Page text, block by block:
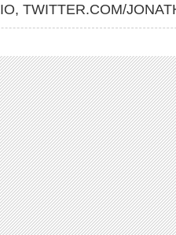
, TWITTER.COM/